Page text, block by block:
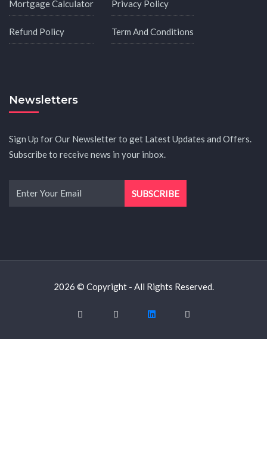
Mortgage Calculator
Refund Policy
Privacy Policy
Term And Conditions
Newsletters
Sign Up for Our Newsletter to get Latest Updates and Offers.
Subscribe to receive news in your inbox.
2026 © Copyright - All Rights Reserved.